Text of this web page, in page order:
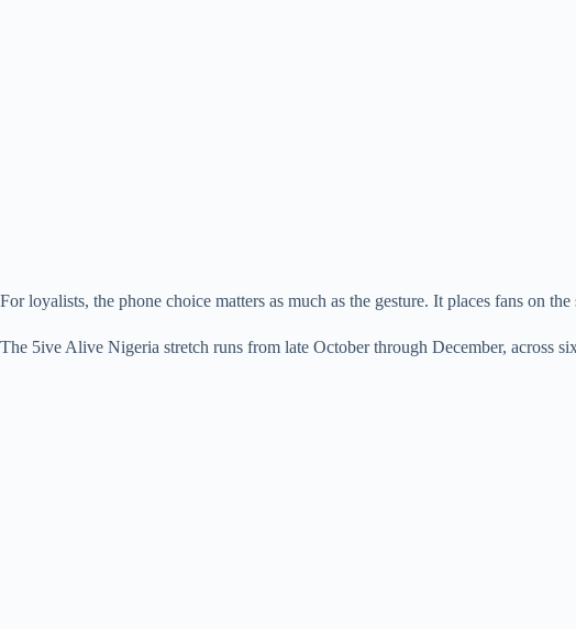
For loyalists, the phone choice matters as much as the gesture. It places fans on
The 5ive Alive Nigeria stretch runs from late October through December, across